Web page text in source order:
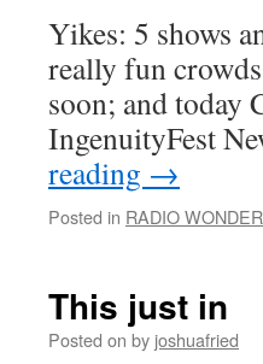
Yikes: 5 shows
really fun
soon; and today
IngenuityFest
reading →
Posted in RADIO
This just in
Posted on by joshuafried